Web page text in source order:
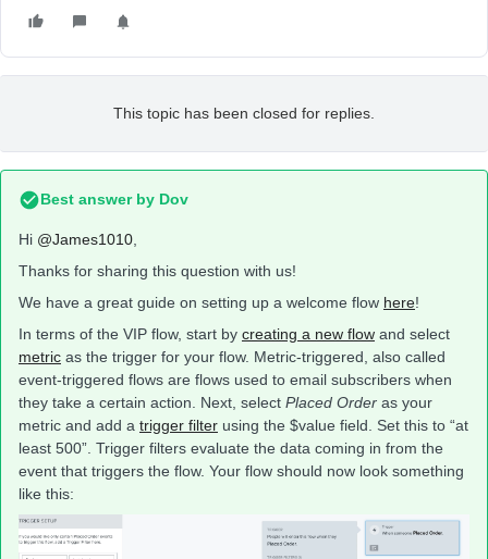
This topic has been closed for replies.
Best answer by Dov
Hi @James1010
Thanks for sharing this question with us!
We have a great guide on setting up a welcome flow here!
In terms of the VIP flow, start by creating a new flow and select
metric as the trigger for your flow. Metric-triggered, also called
event-triggered flows are flows used to email subscribers when
they take a certain action. Next, select Placed Order as your
metric and add a trigger filter using the $value field. Set this to “at
least 500”. Trigger filters evaluate the data coming in from the
event that triggers the flow. Your flow should now look something
like this: